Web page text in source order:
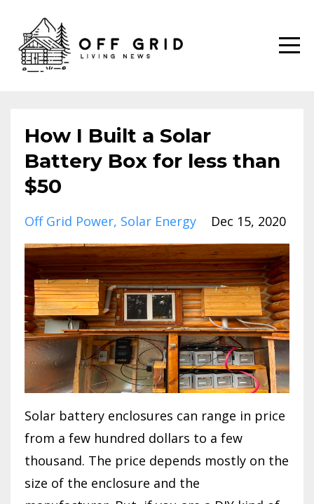
How I Built a Solar
Battery Box for less than
$50
Off Grid Power Solar Energy Dec 15, 2020
Solar battery enclosures can range in price
from a few hundred dollars to a few
thousand. The price depends mostly on the
size of the enclosure and the